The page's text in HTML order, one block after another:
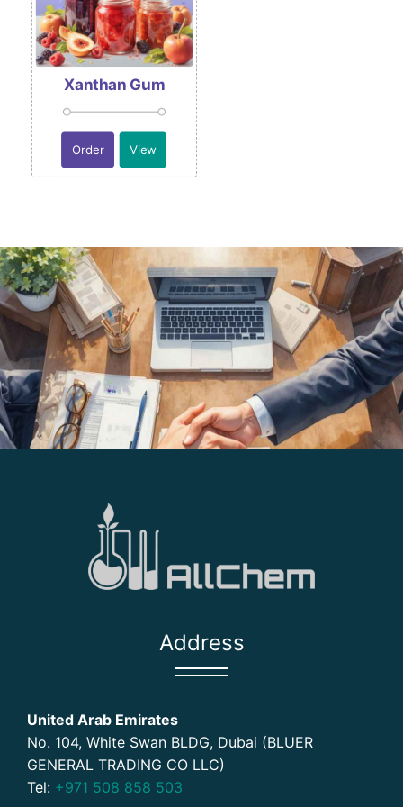
Xanthan Gum
Order View
Address
United Arab Emirates
No. 104, White Swan BLDG, Dubai (BLUER
GENERAL TRADING CO LLC)
Tel: +971 508 858 503